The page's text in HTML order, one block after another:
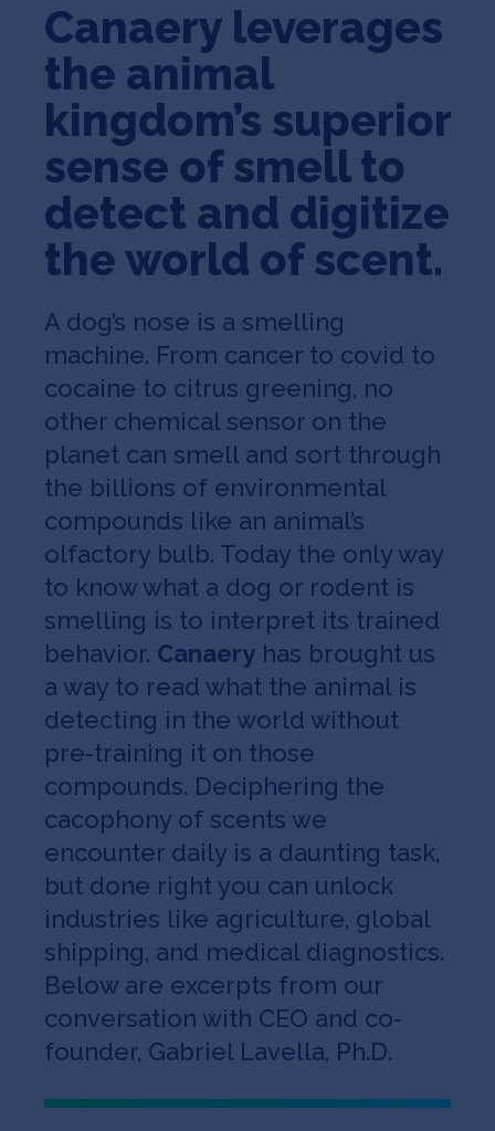
INVEST
Copyright All Rights Reserved © 2026 SOSV Investments LLC. All
SOSV registered trademarks are owned by SOSV Investments LLC
Canaery leverages
the animal
kingdom’s superior
sense of smell to
detect and digitize
the world of scent.
A dog’s nose is a smelling
machine. From cancer to covid to
cocaine to citrus greening, no
other chemical sensor on the
planet can smell and sort through
the billions of environmental
compounds like an animal’s
olfactory bulb. Today the only way
to know what a dog or rodent is
smelling is to interpret its trained
behavior. Canaery has brought us
a way to read what the animal is
detecting in the world without
pre-training it on those
compounds. Deciphering the
cacophony of scents we
encounter daily is a daunting task,
but done right you can unlock
industries like agriculture, global
shipping, and medical diagnostics.
Below are excerpts from our
conversation with CEO and co-
founder, Gabriel Lavella, Ph.D.